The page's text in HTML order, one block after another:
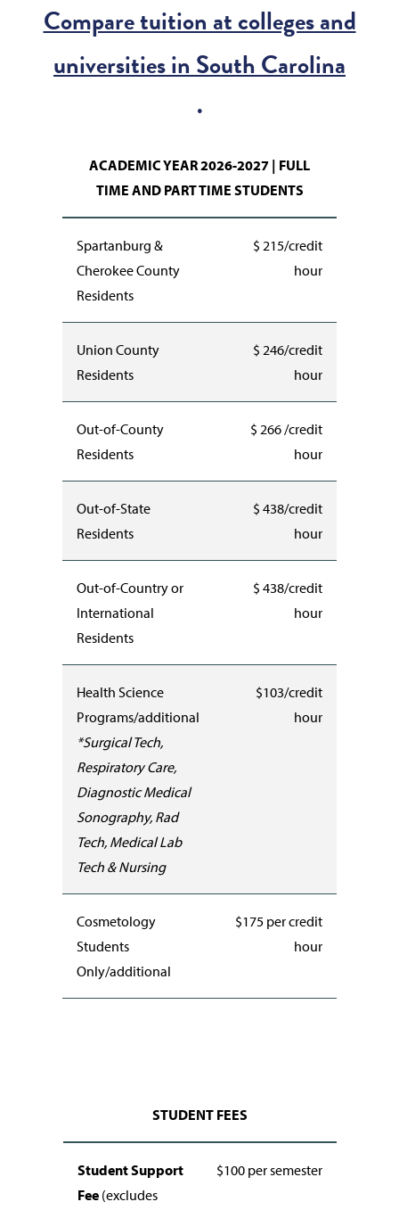
Compare tuition at colleges and
universities in South Carolina
.
ACADEMIC YEAR 2026-2027 | FULL
TIME AND PART TIME STUDENTS
Spartanburg &
Cherokee County
Residents
$ 215/credit
hour
Union County
Residents
$ 246/credit
hour
Out-of-County
Residents
$ 266 /credit
hour
Out-of-State
Residents
$ 438/credit
hour
Out-of-Country or
International
Residents
$ 438/credit
hour
Health Science
Programs/additional
*Surgical Tech,
Respiratory Care,
Diagnostic Medical
Sonography, Rad
Tech, Medical Lab
Tech & Nursing
$103/credit
hour
Cosmetology
Students
Only/additional
$175 per credit
hour
STUDENT FEES
Student Support
Fee (excludes
$100 per semester